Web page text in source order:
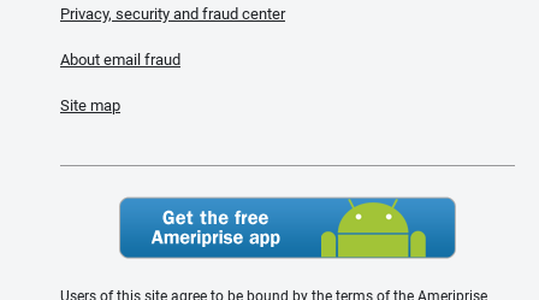
Privacy, security and fraud center
About email fraud
Site map
Users of this site agree to be bound by the terms of the Ameriprise